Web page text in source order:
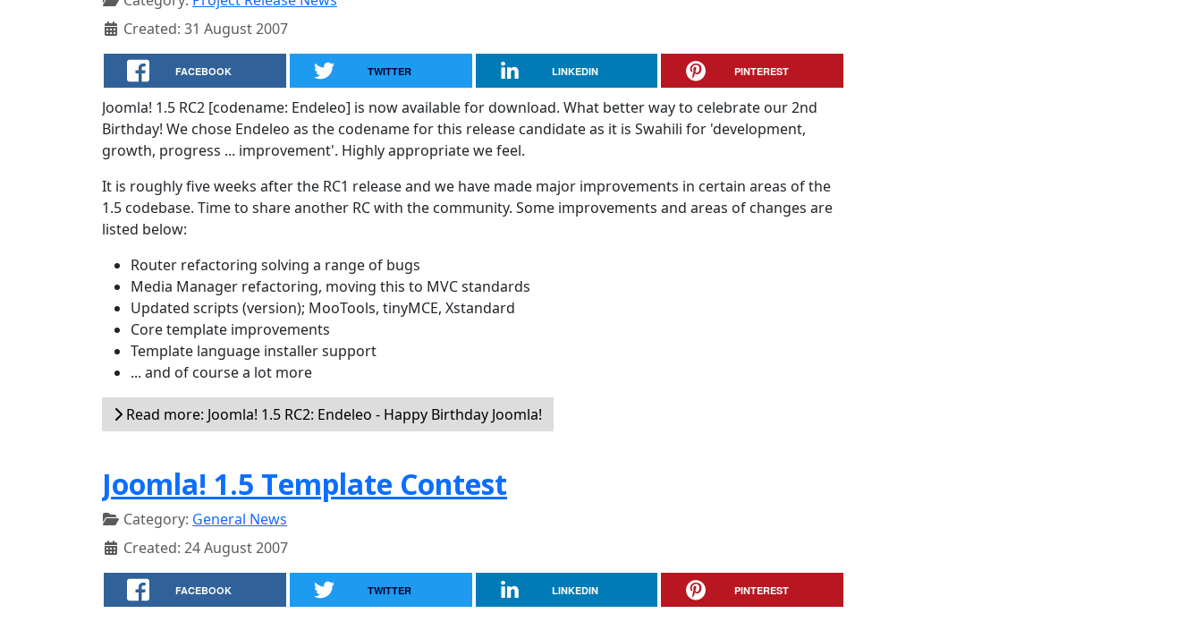
Created: 31 August 2007
FACEBOOK TWITTER LINKEDIN PINTEREST
Joomla! 1.5 RC2 [codename: Endeleo] is now available for download. What better way to celebrate our 2nd
Birthday! We chose Endeleo as the codename for this release candidate as it is Swahili for 'development,
growth, progress ... improvement'. Highly appropriate we feel.
It is roughly five weeks after the RC1 release and we have made major improvements in certain areas of the
1.5 codebase. Time to share another RC with the community. Some improvements and areas of changes are
listed below:
Router refactoring solving a range of bugs
Media Manager refactoring, moving this to MVC standards
Updated scripts (version); MooTools, tinyMCE, Xstandard
Core template improvements
Template language installer support
... and of course a lot more
Read more: Joomla! 1.5 RC2: Endeleo - Happy Birthday Joomla!
Joomla! 1.5 Template Contest
Category: General News
Created: 24 August 2007
FACEBOOK TWITTER LINKEDIN PINTEREST